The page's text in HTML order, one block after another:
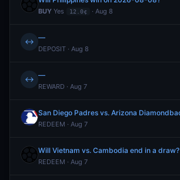
BUY Yes 12.0¢ · Aug 8
↔ —
DEPOSIT · Aug 8
↔ —
REWARD · Aug 7
REDEEM · Aug 7
Will Vietnam vs. Cambodia end in a draw?
REDEEM · Aug 7